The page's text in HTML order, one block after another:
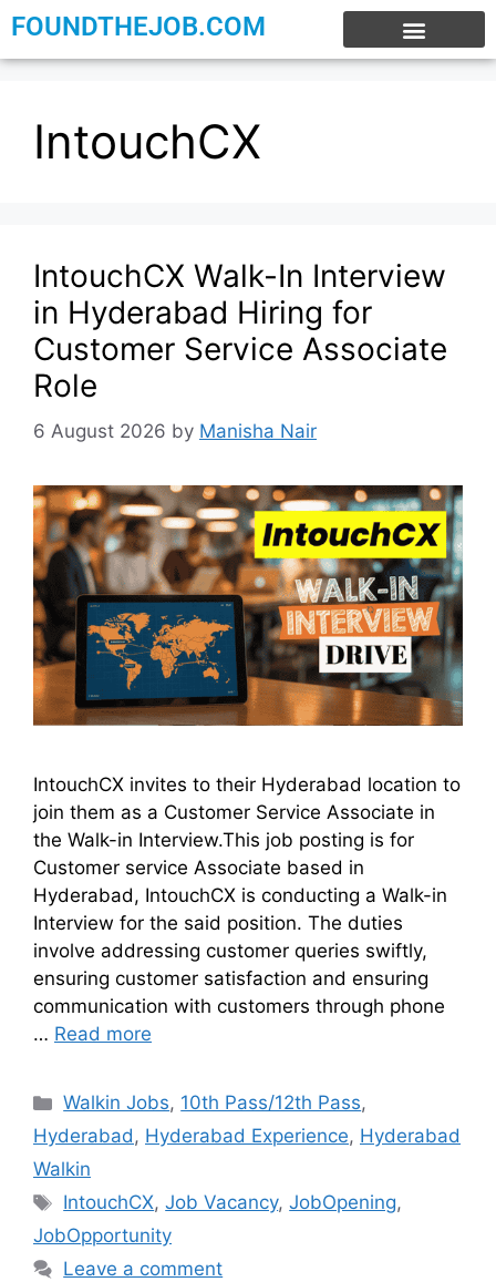
FOUNDTHEJOB.COM
IntouchCX
IntouchCX Walk-In Interview
in Hyderabad Hiring for
Customer Service Associate
Role
6 August 2026 by Manisha Nair
IntouchCX invites to their Hyderabad location to
join them as a Customer Service Associate in
the Walk-in Interview.This job posting is for
Customer service Associate based in
Hyderabad, IntouchCX is conducting a Walk-in
Interview for the said position. The duties
involve addressing customer queries swiftly,
ensuring customer satisfaction and ensuring
communication with customers through phone
… Read more
Walkin Jobs, 10th Pass/12th Pass,
Hyderabad, Hyderabad Experience, Hyderabad
Walkin
IntouchCX,Job Vacancy,JobOpening,
JobOpportunity
Leave a comment